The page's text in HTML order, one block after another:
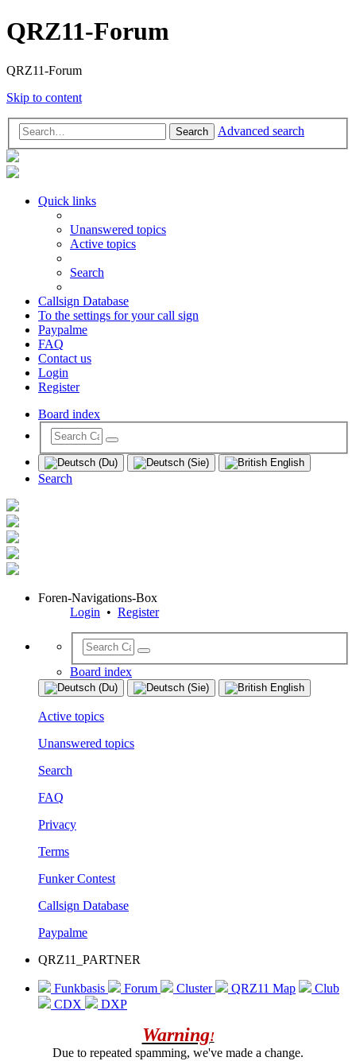
QRZ11-Forum
QRZ11-Forum
Skip to content
Search Advanced search
Quick links
Unanswered topics
Active topics
Search
Callsign Database
To the settings for your call sign
Paypalme
FAQ
Contact us
Login
Register
Board index
Search
Foren-Navigations-Box
Login • Register
Board index
Active topics
Unanswered topics
Search
FAQ
Privacy
Terms
Funker Contest
Callsign Database
Paypalme
QRZ11_PARTNER
Funkbasis Forum Cluster QRZ11 Map
Club
CDX
DXP
Warning!
Due to repeated spamming, we've made a change.